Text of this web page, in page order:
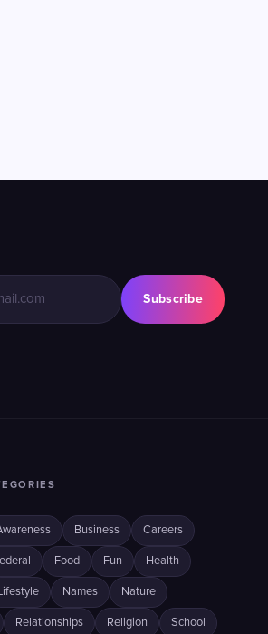
Subscribe
Business Careers
Food Fun Health
Lifestyle Names Nature
Relationships Religion School